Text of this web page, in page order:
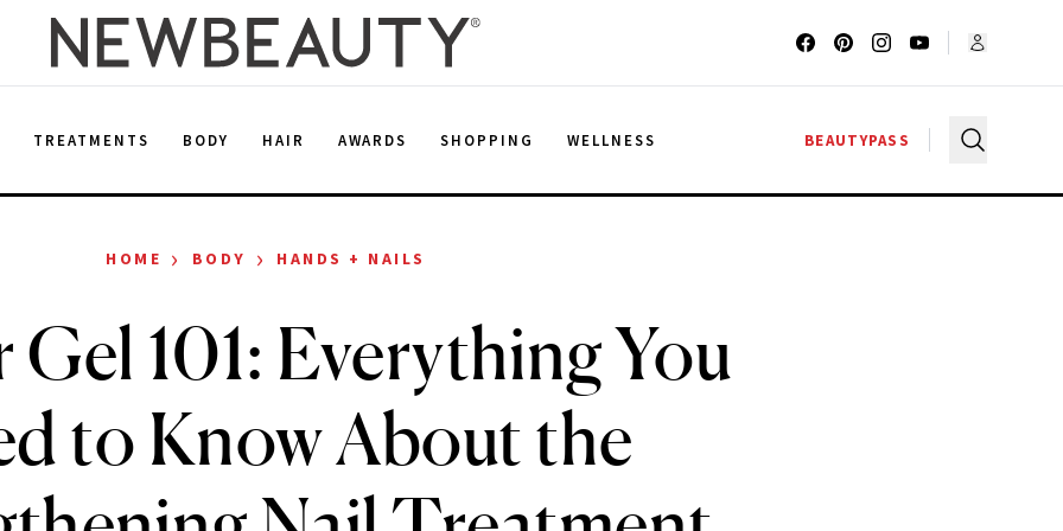
TREATMENTS BODY HAIR AWARDS SHOPPING WELLNESS BEAUTYPASS
HOME › BODY › HANDS + NAILS
Gel 101: Everything You
to Know About the